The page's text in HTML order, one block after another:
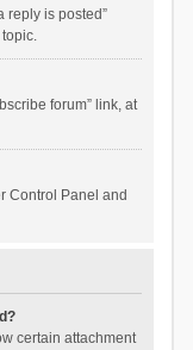
reply is posted”
forum” link, at
Control Panel and
certain attachment